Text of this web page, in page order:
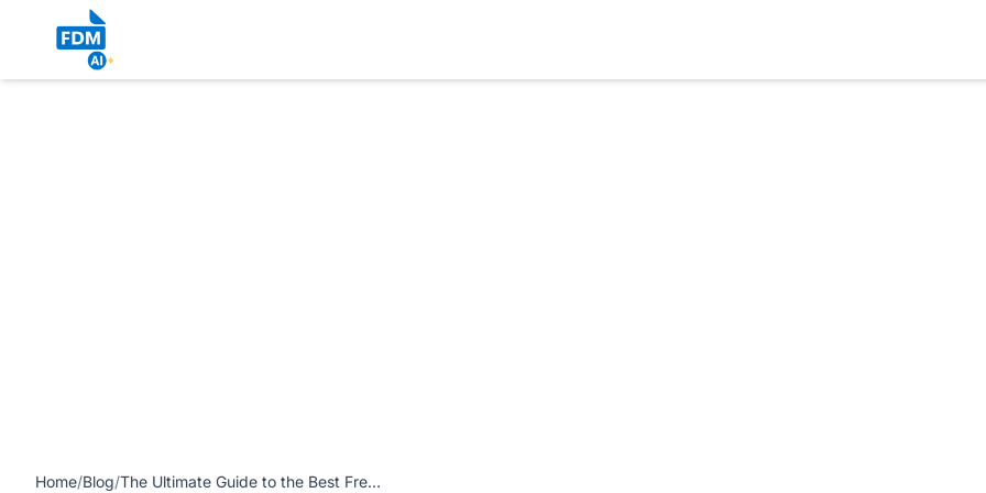
https://www.freedocumentmaker.com/storage/blog-feature-images/free-browser-native-ai-pdf-editor-by-fdm-ai.jpg
Editor in 2026 article
Home/Blog/ The Ultimate Guide to the Best Free Browser-Native AI PDF Editor in 2026